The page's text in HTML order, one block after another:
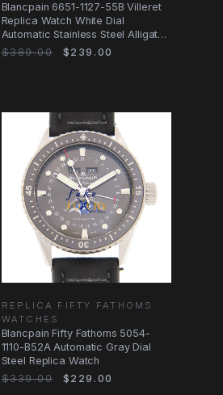
Blancpain 6651-1127-55B Villeret
Replica Watch White Dial
Automatic Stainless Steel Alligator
Strap
$389.00 $239.00
REPLICA FIFTY FATHOMS
WATCHES
Blancpain Fifty Fathoms 5054-
1110-B52A Automatic Gray Dial
Steel Replica Watch
$339.00
$229.00